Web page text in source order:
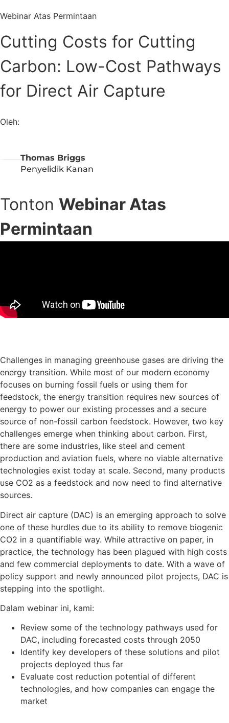
Webinar Atas Permintaan
Cutting Costs for Cutting
Carbon: Low-Cost Pathways
for Direct Air Capture
Oleh:
Thomas Briggs
Penyelidik Kanan
Tonton Webinar Atas
Permintaan
Challenges in managing greenhouse gases are driving the
energy transition. While most of our modern economy
focuses on burning fossil fuels or using them for
feedstock, the energy transition requires new sources of
energy to power our existing processes and a secure
source of non-fossil carbon feedstock. However, two key
challenges emerge when thinking about carbon. First,
there are some industries, like steel and cement
production and aviation fuels, where no viable alternative
technologies exist today at scale. Second, many products
use CO2 as a feedstock and now need to find alternative
sources.
Direct air capture (DAC) is an emerging approach to solve
one of these hurdles due to its ability to remove biogenic
CO2 in a quantifiable way. While attractive on paper, in
practice, the technology has been plagued with high costs
and few commercial deployments to date. With a wave of
policy support and newly announced pilot projects, DAC is
stepping into the spotlight.
Dalam webinar ini, kami:
Review some of the technology pathways used for
DAC, including forecasted costs through 2050
Identify key developers of these solutions and pilot
projects deployed thus far
Evaluate cost reduction potential of different
technologies, and how companies can engage the
market